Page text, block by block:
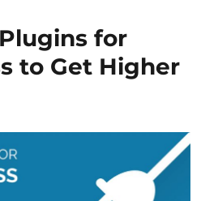
I
n
p
p
for
to Get Higher